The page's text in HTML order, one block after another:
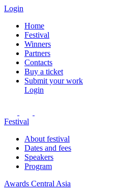
Login
Home
Festival
Winners
Partners
Contacts
Buy a ticket
Submit your work
Login
Festival
About festival
Dates and fees
Speakers
Program
Awards Central Asia